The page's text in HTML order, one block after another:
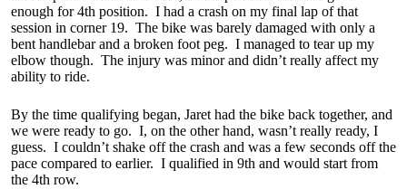
enough for 4th position. I had a crash on my final lap of that
session in corner 19. The bike was barely damaged with only a
bent handlebar and a broken foot peg. I managed to tear up my
elbow though. The injury was minor and didn’t really affect my
ability to ride.
By the time qualifying began, Jaret had the bike back together, and
we were ready to go. I, on the other hand, wasn’t really ready, I
guess. I couldn’t shake off the crash and was a few seconds off the
pace compared to earlier. I qualified in 9th and would start from
the 4th row.